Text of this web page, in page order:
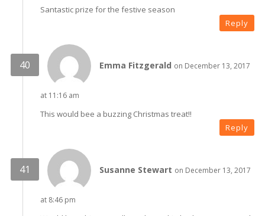
Santastic prize for the festive season
Reply
Emma Fitzgerald on December 13, 2017
at 11:16 am
This would bee a buzzing Christmas treat!!
Reply
Susanne Stewart on December 13, 2017
at 8:46 pm